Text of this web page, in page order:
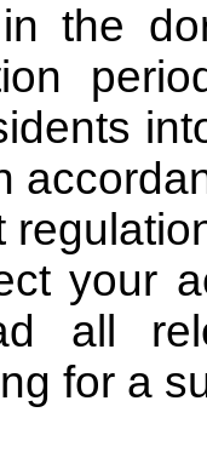
the
all
for a